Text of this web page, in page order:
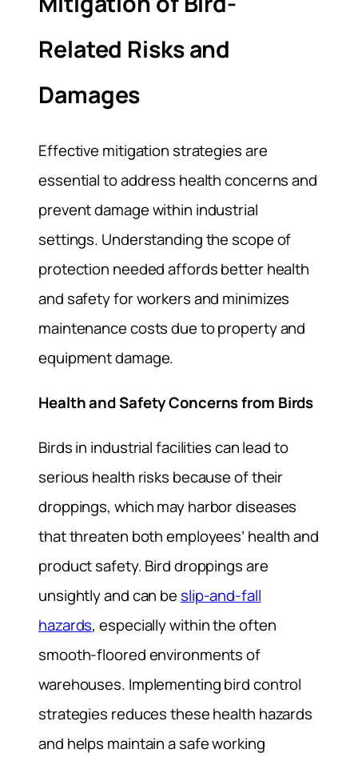
Related Risks and
Damages
Effective mitigation strategies are
essential to address health concerns and
prevent damage within industrial
settings. Understanding the scope of
protection needed affords better health
and safety for workers and minimizes
maintenance costs due to property and
equipment damage.
Health and Safety Concerns from Birds
Birds in industrial facilities can lead to
serious health risks because of their
droppings, which may harbor diseases
that threaten both employees’ health and
product safety. Bird droppings are
unsightly and can be slip-and-fall
hazards, especially within the often
smooth-floored environments of
warehouses. Implementing bird control
strategies reduces these health hazards
and helps maintain a safe working